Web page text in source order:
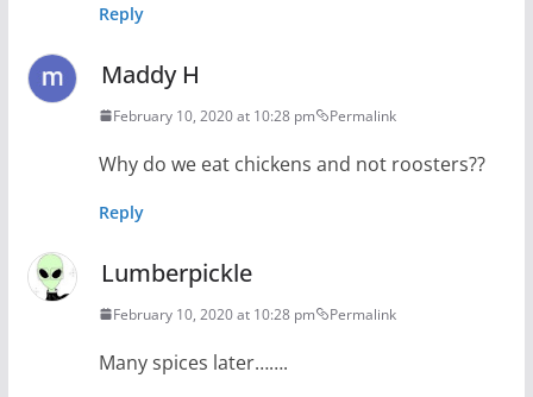
Reply
Maddy H
February 10, 2020 at 10:28 pm Permalink
Why do we eat chickens and not roosters??
Reply
Lumberpickle
February 10, 2020 at 10:28 pm Permalink
Many spices later…….